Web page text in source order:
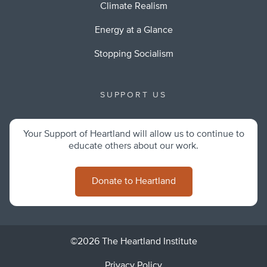
Climate Realism
Energy at a Glance
Stopping Socialism
SUPPORT US
Your Support of Heartland will allow us to continue to
educate others about our work.
Donate to Heartland
©2026 The Heartland Institute